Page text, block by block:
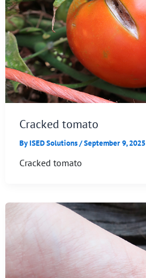
Cracked tomato
ByISED Solutions/September 9, 2025
Cracked tomato